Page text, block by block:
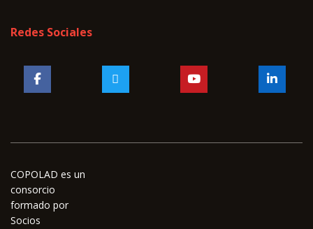
Redes Sociales
COPOLAD es un
consorcio
formado por
Socios